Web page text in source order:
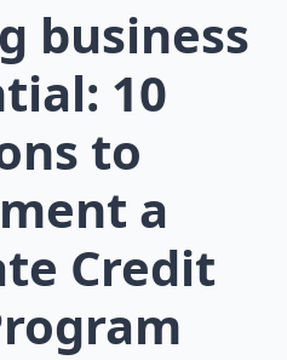
business
10
to
a
Credit